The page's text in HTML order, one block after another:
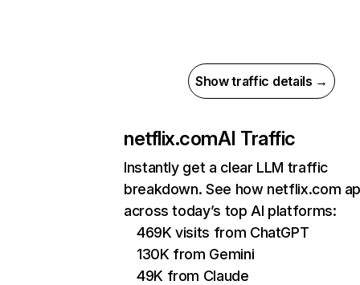
Show traffic details →
netflix.comAI Traffic
Instantly get a clear LLM traffic
breakdown. See how netflix.com
across today’s top AI platforms:
469K visits from ChatGPT
130K from Gemini
49K from Claude